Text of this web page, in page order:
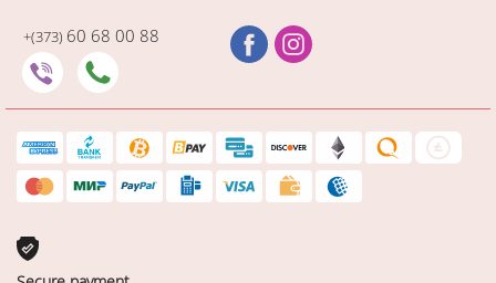
+(373) 60 68 00 88